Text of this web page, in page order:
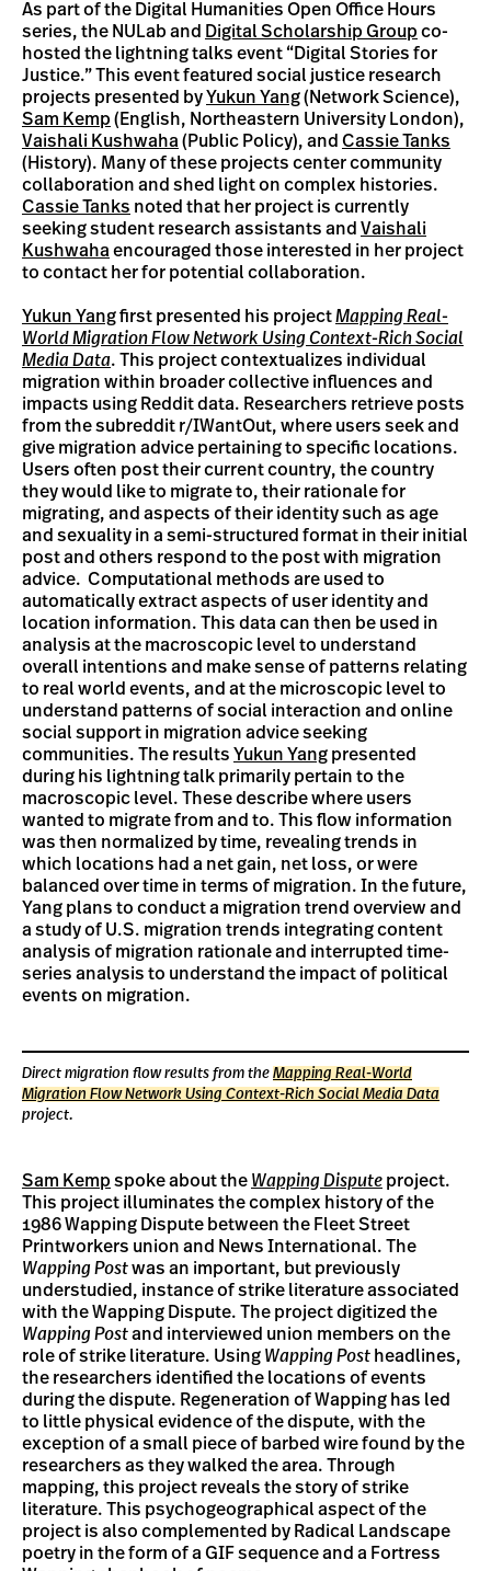
As part of the Digital Humanities Open Office Hours
series, the NULab and Digital Scholarship Group co-
hosted the lightning talks event “Digital Stories for
Justice.” This event featured social justice research
projects presented by Yukun Yang(Network Science),
Sam Kemp (English, Northeastern University London),
Vaishali Kushwaha (Public Policy), and Cassie Tanks
(History). Many of these projects center community
collaboration and shed light on complex histories.
Cassie Tanks noted that her project is currently
seeking student research assistants and Vaishali
Kushwaha encouraged those interested in her project
to contact her for potential collaboration.
Yukun Yangfirst presented his projectMapping Real-
World Migration Flow Network Using Context-Rich Social
Media Data. This project contextualizes individual
migration within broader collective influences and
impacts using Reddit data. Researchers retrieve posts
from the subreddit r/IWantOut, where users seek and
give migration advice pertaining to specific locations.
Users often post their current country, the country
they would like to migrate to, their rationale for
migrating, and aspects of their identity such as age
and sexuality in a semi-structured format in their initial
post and others respond to the post with migration
advice. Computational methods are used to
automatically extract aspects of user identity and
location information. This data can then be used in
analysis at the macroscopic level to understand
overall intentions and make sense of patterns relating
to real world events, and at the microscopic level to
understand patterns of social interaction and online
social support in migration advice seeking
communities. The results Yukun Yang presented
during his lightning talk primarily pertain to the
macroscopic level. These describe where users
wanted to migrate from and to. This flow information
was then normalized by time, revealing trends in
which locations had a net gain, net loss, or were
balanced over time in terms of migration. In the future,
Yang plans to conduct a migration trend overview and
a study of U.S. migration trends integrating content
analysis of migration rationale and interrupted time-
series analysis to understand the impact of political
events on migration.
Direct migration flow results from the Mapping Real-World
Migration Flow Network Using Context-Rich Social Media Data
project.
Sam Kemp spoke about the Wapping Dispute project.
This project illuminates the complex history of the
1986 Wapping Dispute between the Fleet Street
Printworkers union and News International. The
Wapping Postwas an important, but previously
understudied, instance of strike literature associated
with the Wapping Dispute. The project digitized the
Wapping Postand interviewed union members on the
role of strike literature. Using Wapping Post headlines,
the researchers identified the locations of events
during the dispute. Regeneration of Wapping has led
to little physical evidence of the dispute, with the
exception of a small piece of barbed wire found by the
researchers as they walked the area. Through
mapping, this project reveals the story of strike
literature. This psychogeographical aspect of the
project is also complemented by Radical Landscape
poetry in the form of a GIF sequence and a Fortress